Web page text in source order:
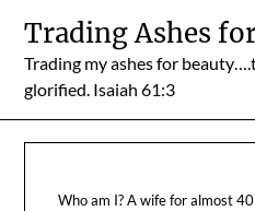
content
Trading Ashes
Trading my ashes for
glorified. Isaiah 61:3
Who am I? A wife for almost